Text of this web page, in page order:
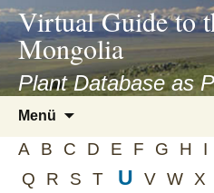
asyatv.net
asyatv.net
kitap
indir
toplist
ekle
blog
Virtual Guide to
Mongolia
Plant Database as
Menü
springen
A B C D E F G H I
Q
R S T U V W X